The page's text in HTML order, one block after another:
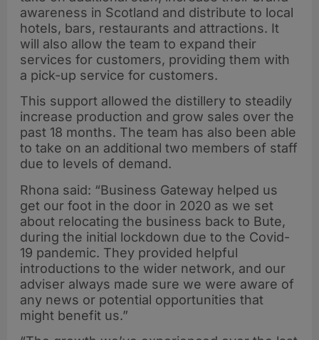
awareness in Scotland and distribute to local
hotels, bars, restaurants and attractions. It
will also allow the team to expand their
services for customers, providing them with
a pick-up service for customers.
This support allowed the distillery to steadily
increase production and grow sales over the
past 18 months. The team has also been able
to take on an additional two members of staff
due to levels of demand.
Rhona said: “Business Gateway helped us
get our foot in the door in 2020 as we set
about relocating the business back to Bute,
during the initial lockdown due to the Covid-
19 pandemic. They provided helpful
introductions to the wider network, and our
adviser always made sure we were aware of
any news or potential opportunities that
might benefit us.”